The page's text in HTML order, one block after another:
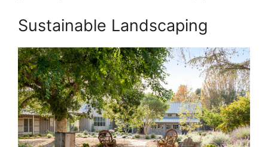
Sustainable Landscaping